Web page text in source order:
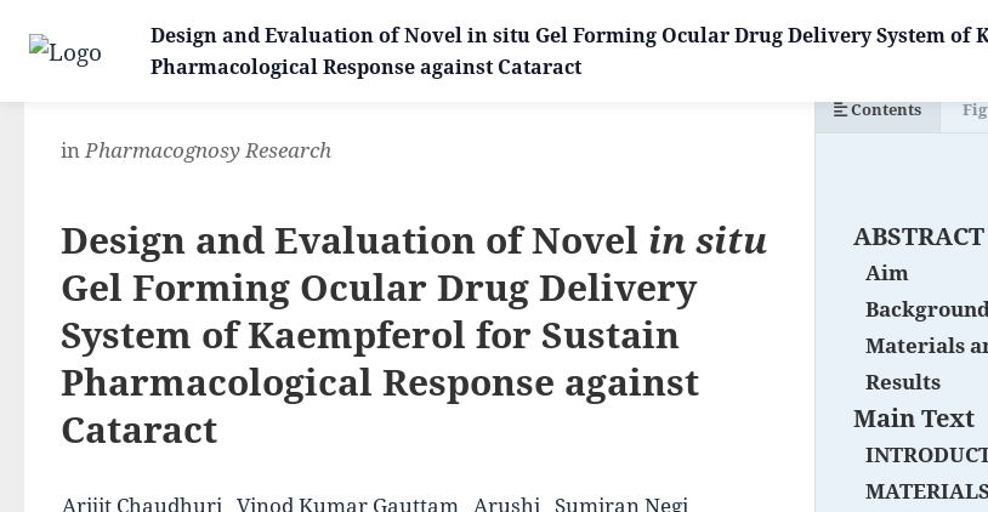
inPharmacognosy Research
Design and Evaluation of Novel in situ
Gel Forming Ocular Drug Delivery
System of Kaempferol for Sustain
Pharmacological Response against
Cataract
Arijit Chaudhuri Vinod Kumar Gauttam Arushi Sumiran Negi
ABSTRACT
Aim
Materials
Results
Main Text
Contents
Design and Evaluation of Novel in situ Gel Forming Ocular Drug Delivery System of
Pharmacological Response against Cataract